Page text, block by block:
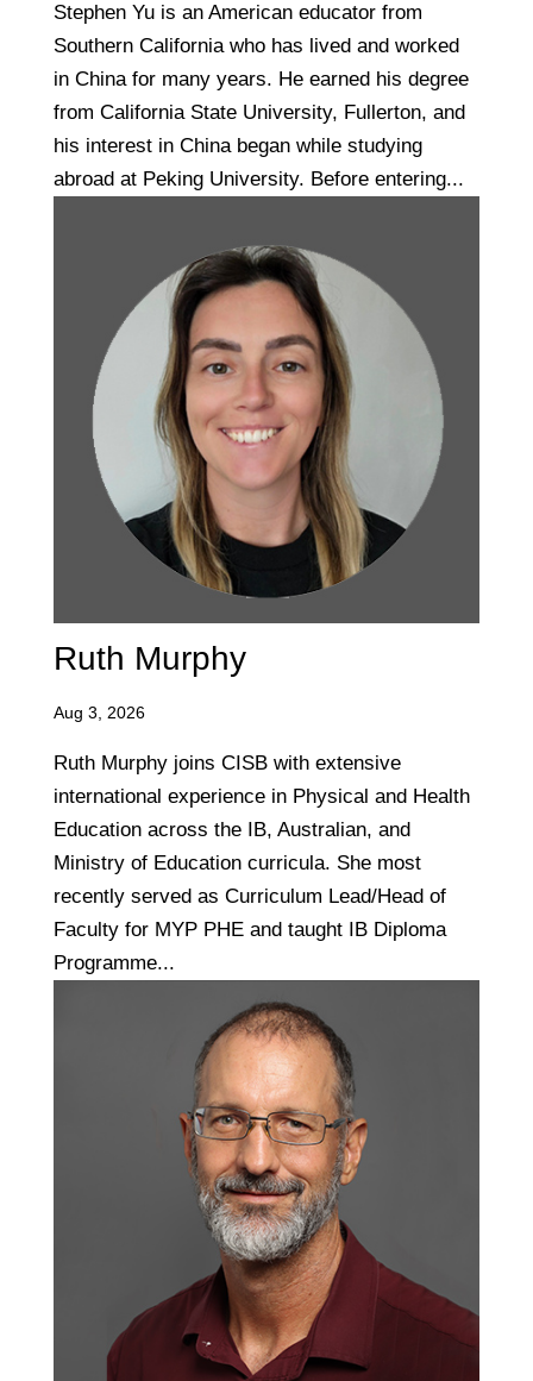
Stephen Yu is an American educator from
Southern California who has lived and worked
in China for many years. He earned his degree
from California State University, Fullerton, and
his interest in China began while studying
abroad at Peking University. Before entering...
Ruth Murphy
Aug 3, 2026
Ruth Murphy joins CISB with extensive
international experience in Physical and Health
Education across the IB, Australian, and
Ministry of Education curricula. She most
recently served as Curriculum Lead/Head of
Faculty for MYP PHE and taught IB Diploma
Programme...